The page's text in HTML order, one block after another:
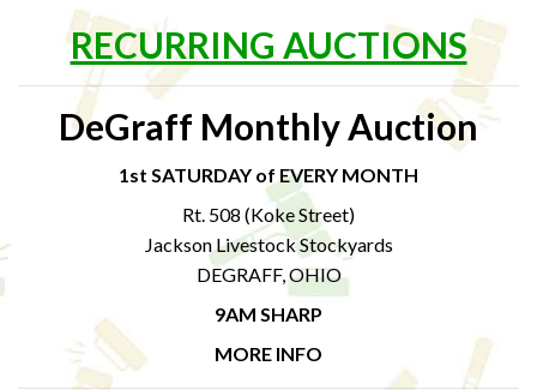
RECURRING AUCTIONS
DeGraff Monthly Auction
1st SATURDAY of EVERY MONTH
Rt. 508 (Koke Street)
Jackson Livestock Stockyards
DEGRAFF, OHIO
9AM SHARP
MORE INFO